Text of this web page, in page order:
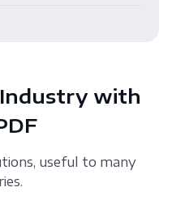
with
useful to many